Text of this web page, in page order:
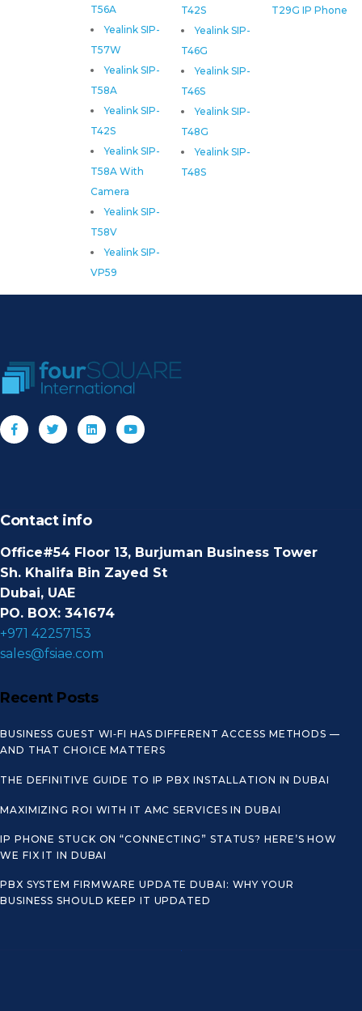
T29G IP Phone
T42S
Yealink SIP-
T46G
Yealink SIP-
T46S
Yealink SIP-
T48G
Yealink SIP-
T48S
T56A
Yealink SIP-
T57W
Yealink SIP-
T58A
Yealink SIP-
T42S
Yealink SIP-
T58A With
Camera
Yealink SIP-
T58V
Yealink SIP-
VP59
Contact info
Office#54 Floor 13, Burjuman Business Tower
Sh. Khalifa Bin Zayed St
Dubai, UAE
PO. BOX: 341674
+971 42257153
sales@fsiae.com
Recent Posts
BUSINESS GUEST WI‑FI HAS DIFFERENT ACCESS METHODS —
AND THAT CHOICE MATTERS
THE DEFINITIVE GUIDE TO IP PBX INSTALLATION IN DUBAI
MAXIMIZING ROI WITH IT AMC SERVICES IN DUBAI
IP PHONE STUCK ON “CONNECTING” STATUS? HERE’S HOW
WE FIX IT IN DUBAI
PBX SYSTEM FIRMWARE UPDATE DUBAI: WHY YOUR
BUSINESS SHOULD KEEP IT UPDATED